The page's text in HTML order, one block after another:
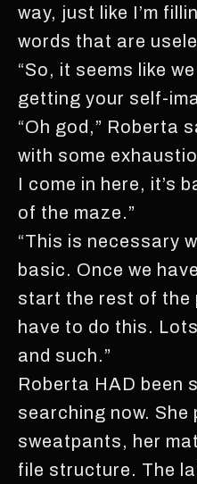
way, just like I’m
words that are
“So, it seems like
getting your self-
“Oh god,” Roberta
with some
I come in here, it’s
of the maze.”
“This is necessary
basic. Once we
start the rest of the
have to do this.
and such.”
Roberta HAD been
searching now.
sweatpants, her
file structure. The